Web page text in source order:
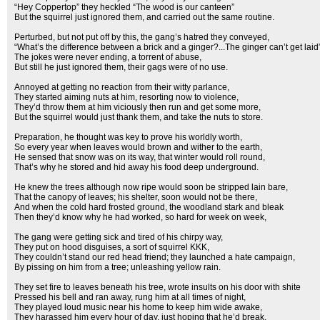
“Hey Coppertop” they heckled “The wood is our canteen”
But the squirrel just ignored them, and carried out the same routine.
Perturbed, but not put off by this, the gang’s hatred they conveyed,
“What’s the difference between a brick and a ginger?...The ginger can’t get
The jokes were never ending, a torrent of abuse,
But still he just ignored them, their gags were of no use.
Annoyed at getting no reaction from their witty parlance,
They started aiming nuts at him, resorting now to violence,
They’d throw them at him viciously then run and get some more,
But the squirrel would just thank them, and take the nuts to store.
Preparation, he thought was key to prove his worldly worth,
So every year when leaves would brown and wither to the earth,
He sensed that snow was on its way, that winter would roll round,
That’s why he stored and hid away his food deep underground.
He knew the trees although now ripe would soon be stripped lain bare,
That the canopy of leaves; his shelter, soon would not be there,
And when the cold hard frosted ground, the woodland stark and bleak
Then they’d know why he had worked, so hard for week on week,
The gang were getting sick and tired of his chirpy way,
They put on hood disguises, a sort of squirrel KKK,
They couldn’t stand our red head friend; they launched a hate campaign,
By pissing on him from a tree; unleashing yellow rain.
They set fire to leaves beneath his tree, wrote insults on his door with shite
Pressed his bell and ran away, rung him at all times of night,
They played loud music near his home to keep him wide awake,
They harassed him every hour of day, just hoping that he’d break.